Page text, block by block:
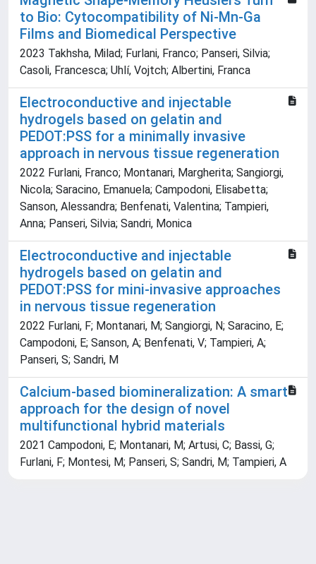
to Bio: Cytocompatibility of Ni-Mn-Ga
Films and Biomedical Perspective
2023 Takhsha, Milad; Furlani, Franco; Panseri, Silvia;
Casoli, Francesca; Uhlí, Vojtch; Albertini, Franca
Electroconductive and injectable
hydrogels based on gelatin and
PEDOT:PSS for a minimally invasive
approach in nervous tissue regeneration
2022 Furlani, Franco; Montanari, Margherita; Sangiorgi,
Nicola; Saracino, Emanuela; Campodoni, Elisabetta;
Sanson, Alessandra; Benfenati, Valentina; Tampieri,
Anna; Panseri, Silvia; Sandri, Monica
Electroconductive and injectable
hydrogels based on gelatin and
PEDOT:PSS for mini-invasive approaches
in nervous tissue regeneration
2022 Furlani, F; Montanari, M; Sangiorgi, N; Saracino, E;
Campodoni, E; Sanson, A; Benfenati, V; Tampieri, A;
Panseri, S; Sandri, M
Calcium-based biomineralization: A smart
approach for the design of novel
multifunctional hybrid materials
2021 Campodoni, E; Montanari, M; Artusi, C; Bassi, G;
Furlani, F; Montesi, M; Panseri, S; Sandri, M; Tampieri, A